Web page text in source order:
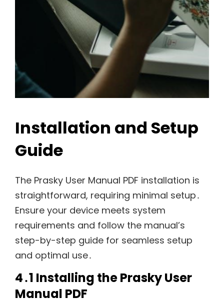
Installation and Setup
Guide
The Prasky User Manual PDF installation is
straightforward, requiring minimal setup․
Ensure your device meets system
requirements and follow the manual’s
step-by-step guide for seamless setup
and optimal use․
4․1 Installing the Prasky User
Manual PDF